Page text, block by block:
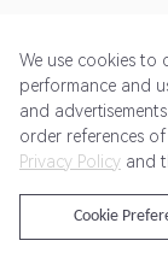
Get Started
We use cookies to
performance and
and
order references
Privacy Policy and
Cookie